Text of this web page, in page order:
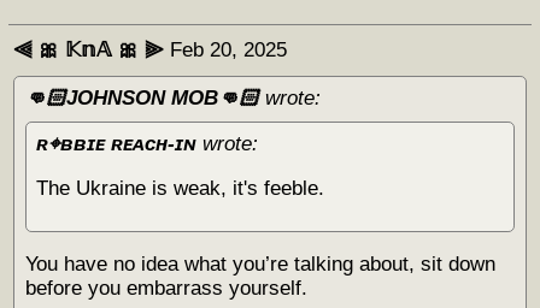
⫷ 🎀 𝕂𝕟𝔸 🎀 ⫸ Feb 20, 2025
👊🏻JOHNSON MOB👊🏻wrote:
ʀ⌖ʙʙɪᴇ ʀᴇᴀᴄʜ-ɪɴ wrote:
The Ukraine is weak, it's feeble.
You have no idea what you’re talking about, sit down
before you embarrass yourself.